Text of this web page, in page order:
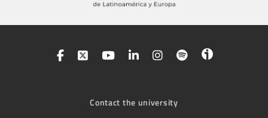
Contact the university